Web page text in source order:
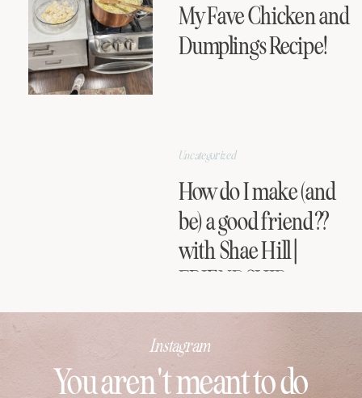
My Fave Chicken and
Dumplings Recipe!
How do I make (and
be) a good friend??
with Shae Hill |
FRIENDSHIP
SERIES
Uncategorized
You aren't meant to do
Instagram